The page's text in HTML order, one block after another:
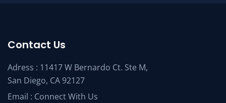
Contact Us
Adress : 11417 W Bernardo Ct. Ste M,
San Diego, CA 92127
Email : Connect With Us